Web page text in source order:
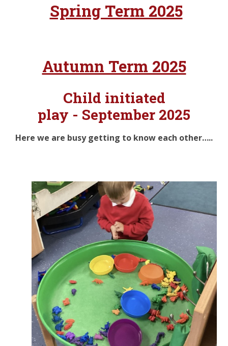
Spring Term 2025
Autumn Term 2025
Child initiated
play - September 2025
Here we are busy getting to know each other…..